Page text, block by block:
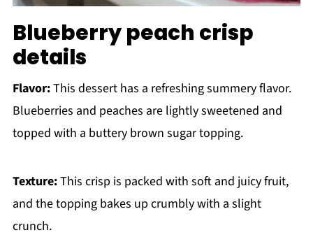
Blueberry peach crisp
details
Flavor:This dessert has a refreshing summery flavor.
Blueberries and peaches are lightly sweetened and
topped with a buttery brown sugar topping.
Texture:This crisp is packed with soft and juicy fruit,
and the topping bakes up crumbly with a slight
crunch.